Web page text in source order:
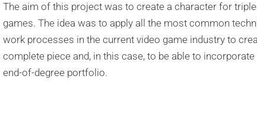
The aim of this project was to create a character for
games. The idea was to apply all the most common
work processes in the current video game industry to
complete piece and, in this case, to be able to
end-of-degree portfolio.